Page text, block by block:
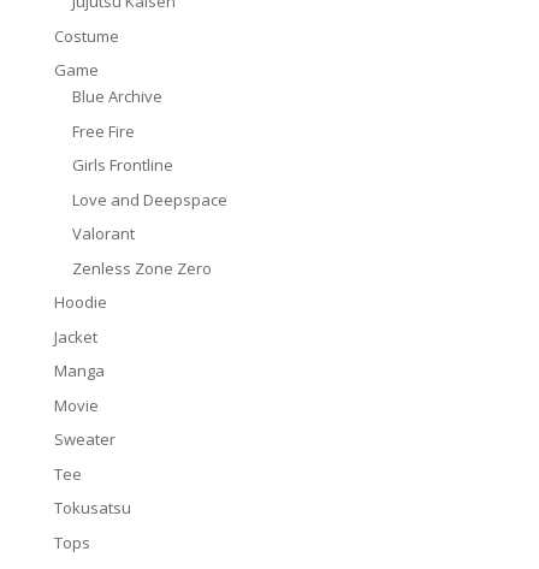
Costume
Game
Blue Archive
Free Fire
Girls Frontline
Love and Deepspace
Valorant
Zenless Zone Zero
Hoodie
Jacket
Manga
Movie
Sweater
Tee
Tokusatsu
Tops